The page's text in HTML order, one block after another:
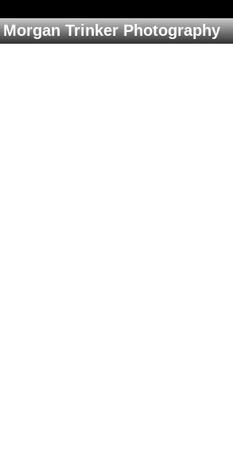
Morgan Trinker Photography